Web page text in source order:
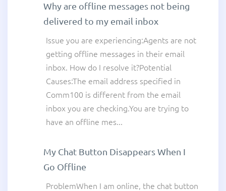
Why are offline messages not being
delivered to my email inbox
Issue you are experiencing:Agents are not
getting offline messages in their email
inbox. How do I resolve it?Potential
Causes:The email address specified in
Comm100 is different from the email
inbox you are checking.You are trying to
have an offline mes...
My Chat Button Disappears When I
Go Offline
ProblemWhen I am online, the chat button